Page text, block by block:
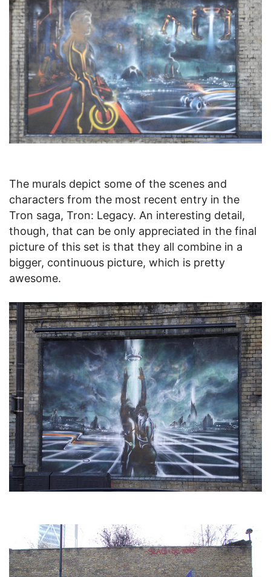
The murals depict some of the scenes and
characters from the most recent entry in the
Tron saga, Tron: Legacy. An interesting detail,
though, that can be only appreciated in the final
picture of this set is that they all combine in a
bigger, continuous picture, which is pretty
awesome.